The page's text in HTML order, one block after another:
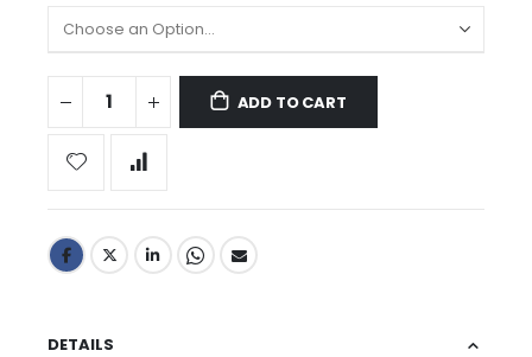
ADD TO CART
DETAILS